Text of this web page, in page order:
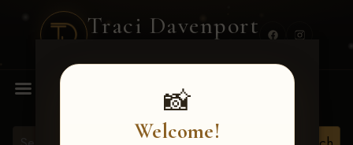
Traci Davenport
📸
Welcome!
MENU